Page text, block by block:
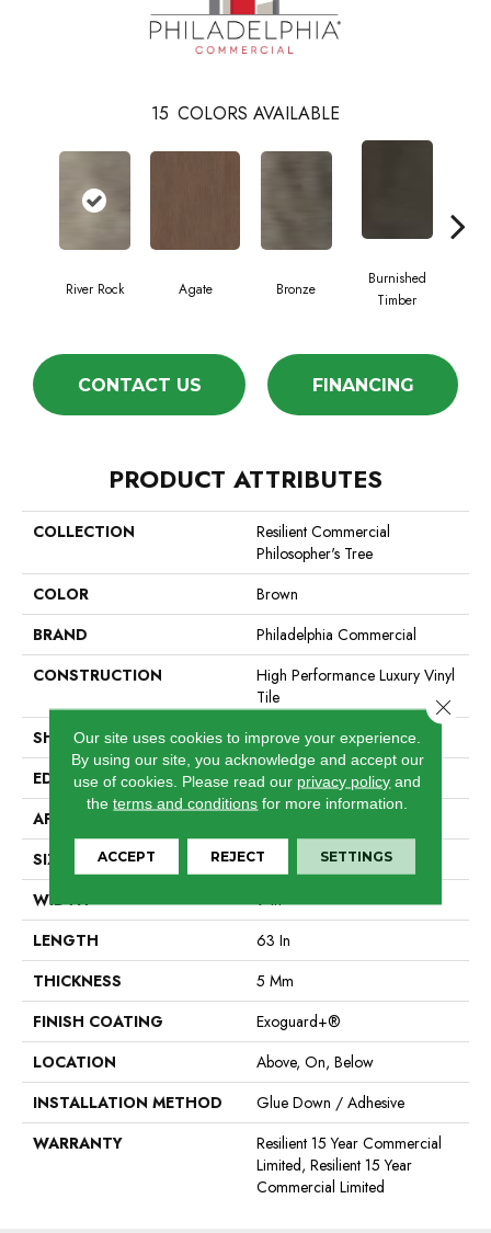
15 COLORS AVAILABLE
River Rock Agate Bronze
Burnished
Timber
CONTACT US FINANCING
PRODUCT ATTRIBUTES
COLLECTION
Resilient Commercial
Philosopher's Tree
COLOR
Brown
BRAND
Philadelphia Commercial
CONSTRUCTION
High Performance Luxury Vinyl
Tile
SHAPE
Plank
EDGE
Micro-Bevel
APPLICATION
SIZE
9 In W, 63 In L
WIDTH
9 In
LENGTH
63 In
THICKNESS
5 Mm
FINISH COATING
Exoguard+®
LOCATION
Above, On, Below
INSTALLATION METHOD
Glue Down / Adhesive
WARRANTY
Resilient 15 Year Commercial
Limited, Resilient 15 Year
Commercial Limited
Our site uses cookies to improve your experience.
By using our site, you acknowledge and accept our
use of cookies. Please read our privacy policy and
theterms and conditions for more information.
ACCEPT REJECT SETTINGS
Close